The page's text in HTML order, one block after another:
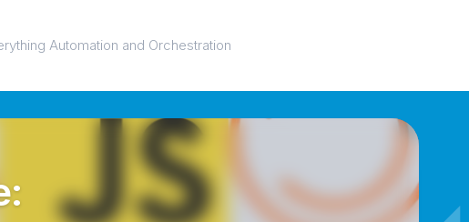
Automation and Orchestration